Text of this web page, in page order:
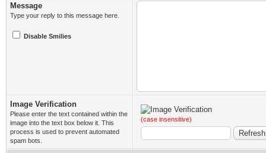
Message
Type your reply to this message here.
Disable Smilies
Image Verification
Please enter the text contained within the
image into the text box below it. This
process is used to prevent automated
spam bots.
(case insensitive)